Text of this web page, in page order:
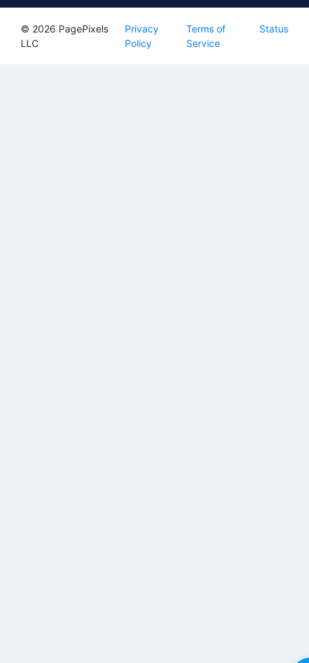
© 2026 PagePixels
LLC
Privacy
Policy
Terms of
Service
Status